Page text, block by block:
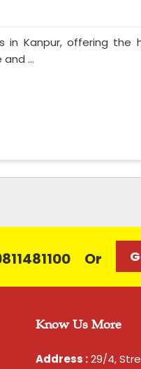
in Kanpur, offering the
...
Or
Know Us More
Address :29/4,